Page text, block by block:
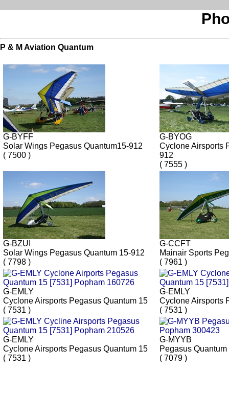
P & M Aviation Quantum
G-BYFF
Solar Wings Pegasus Quantum15-912
( 7500 )
G-BYOG
Cyclone Airsports
912
( 7555 )
G-BZUI
Solar Wings Pegasus Quantum 15-912
( 7798 )
G-CCFT
Mainair Sports
( 7961 )
G-EMLY
Cyclone Airsports Pegasus Quantum 15
( 7531 )
G-EMLY
Cyclone Airsports
( 7531 )
G-EMLY
Cyclone Airsports Pegasus Quantum 15
( 7531 )
G-MYYB
Pegasus Quantum
( 7079 )